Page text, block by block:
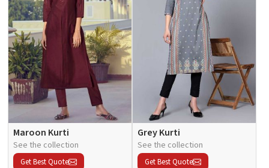
Maroon Kurti
See the collection
Get Best Quote
Grey Kurti
See the collection
Get Best Quote